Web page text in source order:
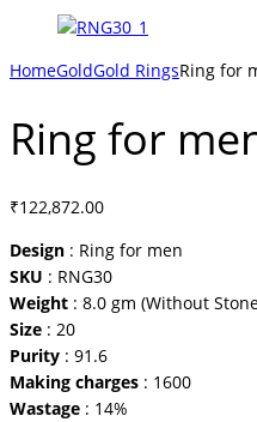
HomeGoldGold RingsRing for
Ring for
₹122,872.00
Design : Ring for men
SKU : RNG30
Weight : 8.0 gm (Without
Size : 20
Purity : 91.6
Making charges : 1600
Wastage : 14%